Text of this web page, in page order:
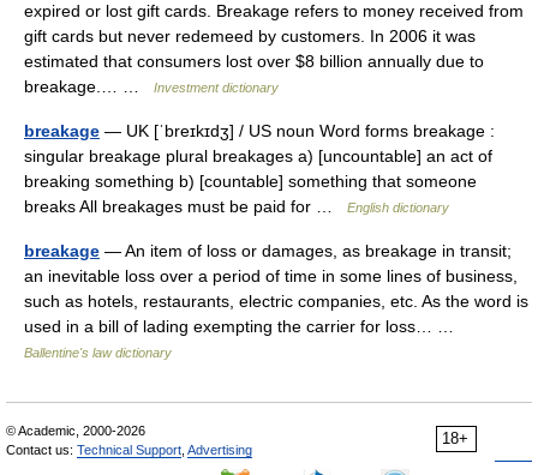
expired or lost gift cards. Breakage refers to money received from
gift cards but never redemeed by customers. In 2006 it was
estimated that consumers lost over $8 billion annually due to
breakage.… …
Investment dictionary
breakage — UK [ˈbreɪkɪdʒ] / US noun Word forms breakage :
singular breakage plural breakages a) [uncountable] an act of
breaking something b) [countable] something that someone
breaks All breakages must be paid for …
English dictionary
breakage — An item of loss or damages, as breakage in transit;
an inevitable loss over a period of time in some lines of business,
such as hotels, restaurants, electric companies, etc. As the word is
used in a bill of lading exempting the carrier for loss… …
Ballentine's law dictionary
18+
© Academic, 2000-2026
Contact us: Technical Support Advertising